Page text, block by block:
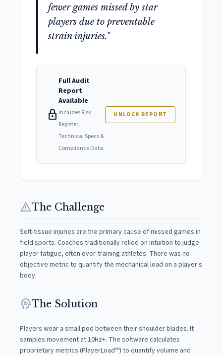
fewer games missed by star
players due to preventable
strain injuries."
lock
Full Audit
Report
Available
Includes Risk
Register,
Technical Specs &
Compliance Data.
UNLOCK REPORT
warningThe Challenge
Soft-tissue injuries are the primary cause of missed games in
field sports. Coaches traditionally relied on intuition to judge
player fatigue, often over-training athletes. There was no
objective metric to quantify the mechanical load on a player's
body.
psychologyThe Solution
Players wear a small pod between their shoulder blades. It
samples movement at 10Hz+. The software calculates
proprietary metrics (PlayerLoad™) to quantify volume and